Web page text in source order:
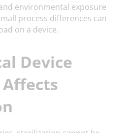
environmental exposure
process differences can
on a device.
Device